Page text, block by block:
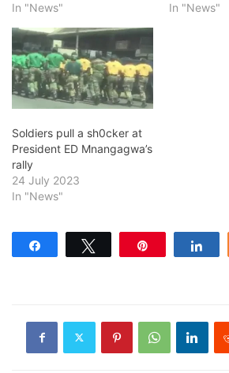
In "News"
In "News"
Soldiers pull a sh0cker at
President ED Mnangagwa’s
rally
24 July 2023
In "News"